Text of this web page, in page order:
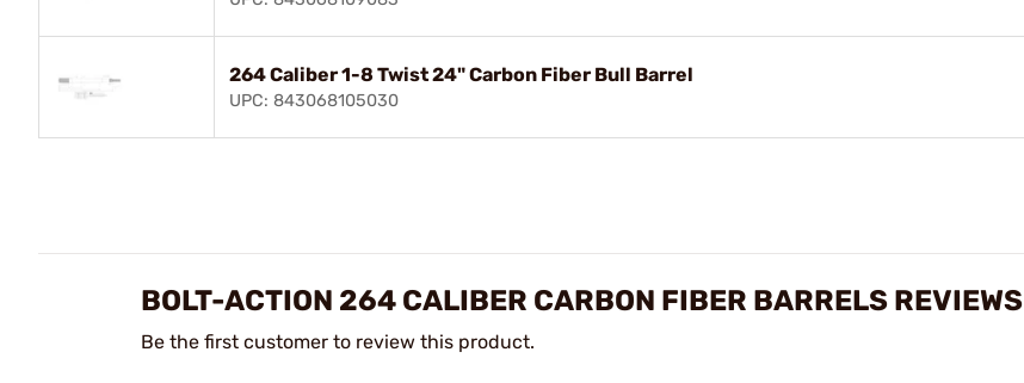
264 Caliber 1-8 Twist 24" Carbon Fiber Bull Barrel
UPC: 843068105030
BOLT-ACTION 264 CALIBER CARBON FIBER BARRELS REVIEWS
Be the first customer to review this product.